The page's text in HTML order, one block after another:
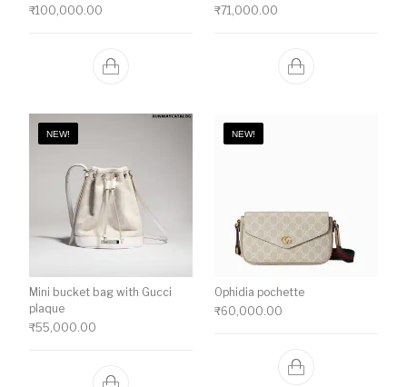
₹100,000.00
₹71,000.00
NEW!
Mini bucket bag with Gucci
plaque
₹55,000.00
NEW!
Ophidia pochette
₹60,000.00